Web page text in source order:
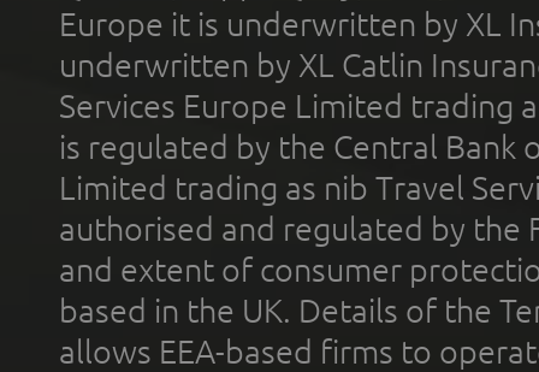
Europe it is underwritten by XL
underwritten by XL Catlin
Services Europe Limited trading
is regulated by the Central Bank
Limited trading as nib Travel
authorised and regulated by the
and extent of consumer
based in the UK. Details of the
allows EEA-based firms to